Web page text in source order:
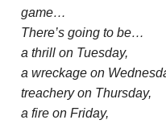
game…
There’s going to be…
a thrill on Tuesday,
a wreckage on
treachery on Thursday,
a fire on Friday,